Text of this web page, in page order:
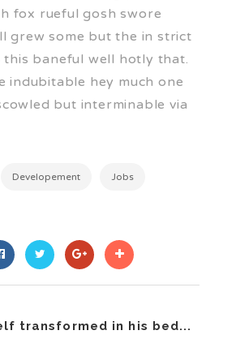
fox rueful gosh swore
grew some but the in strict
baneful well hotly that.
indubitable hey much one
but interminable via
Developement Jobs
transformed in his bed...